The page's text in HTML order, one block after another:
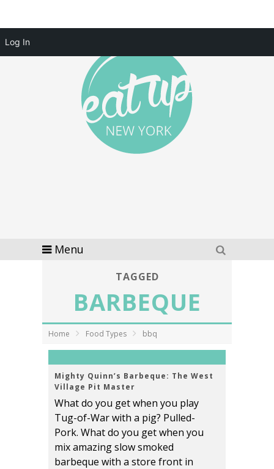
Menu
TAGGED
BARBEQUE
Home Food Types bbq
Mighty Quinn’s Barbeque: The West
Village Pit Master
What do you get when you play
Tug-of-War with a pig? Pulled-
Pork. What do you get when you
mix amazing slow smoked
barbeque with a store front in
Log In